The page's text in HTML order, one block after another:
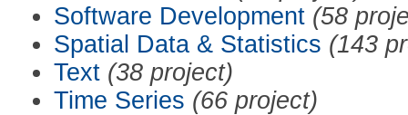
Software Development (58
Spatial Data & Statistics (143
Text (38 project)
Time Series (66 project)